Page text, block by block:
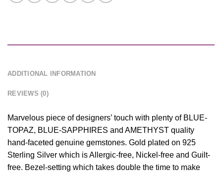
ADDITIONAL INFORMATION
REVIEWS (0)
Marvelous piece of designers’ touch with plenty of BLUE-
TOPAZ, BLUE-SAPPHIRES and AMETHYST quality
hand-faceted genuine gemstones. Gold plated on 925
Sterling Silver which is Allergic-free, Nickel-free and Guilt-
free. Bezel-setting which takes double the time to make